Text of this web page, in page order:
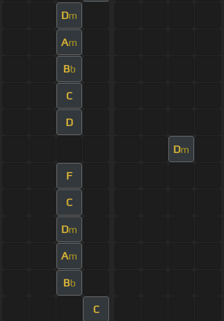
Dm
Am
Bb
C
D
Dm
F
C
Dm
Am
Bb
C